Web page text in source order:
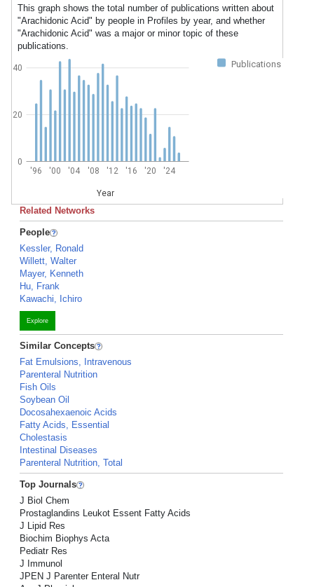
This graph shows the total number of publications written about
"Arachidonic Acid" by people in Profiles by year, and whether
"Arachidonic Acid" was a major or minor topic of these
publications.
Publications
'96 '00 '04 '08 '12 '16 '20 '24
Year
0
20
40
Related Networks
People
Kessler, Ronald
Willett, Walter
Mayer, Kenneth
Hu, Frank
Kawachi, Ichiro
Explore
Similar Concepts
Fat Emulsions, Intravenous
Parenteral Nutrition
Fish Oils
Soybean Oil
Docosahexaenoic Acids
Fatty Acids, Essential
Cholestasis
Intestinal Diseases
Parenteral Nutrition, Total
Top Journals
J Biol Chem
Prostaglandins Leukot Essent Fatty Acids
J Lipid Res
Biochim Biophys Acta
Pediatr Res
J Immunol
JPEN J Parenter Enteral Nutr